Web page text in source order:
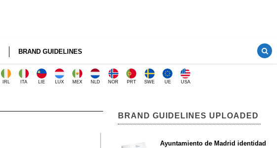
BRAND GUIDELINES
IRL ITA LIE LUX MEX NLD NOR PRT SWE UE USA
BRAND GUIDELINES UPLOADED
Ayuntamiento de Madrid identidad